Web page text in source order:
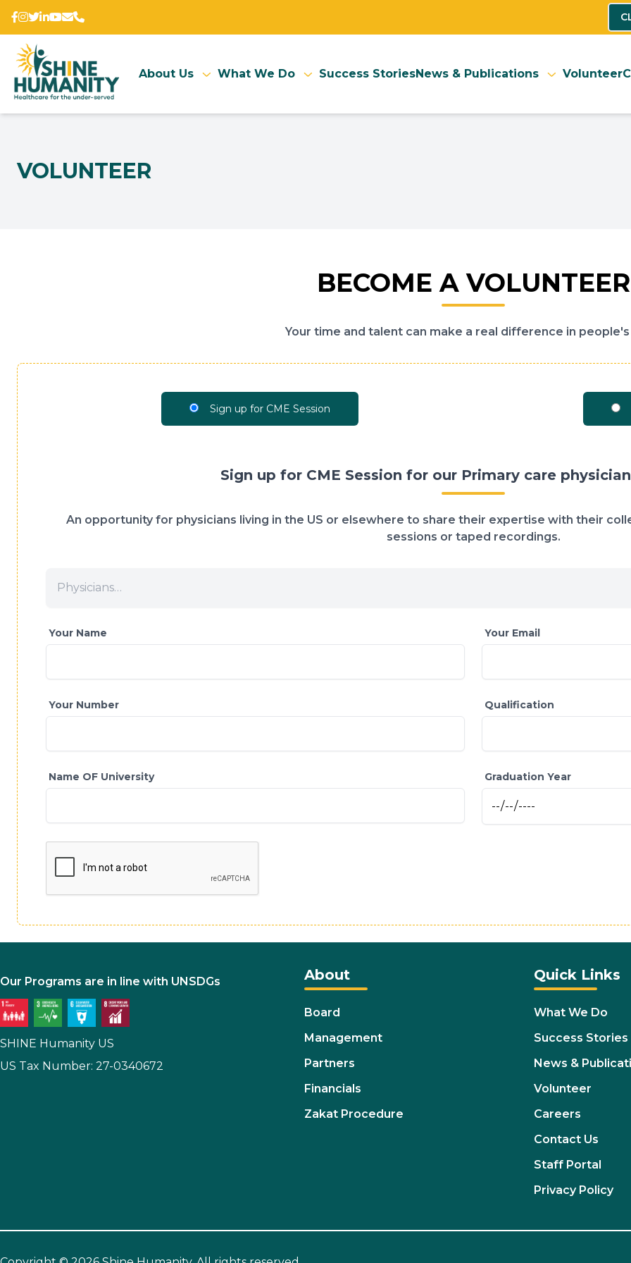
About Us What We Do Success StoriesNews & Publications Volunteer
VOLUNTEER
BECOME A VOLUNTEER
Your time and talent can make a real difference in people's
Sign up for CME Session
Sign up for CME Session for our Primary care
An opportunity for physicians living in the US or elsewhere to share their expertise with their
sessions or taped recordings.
Your Name Your Email
Your Number Qualification
Name OF University Graduation Year
Our Programs are in line with UNSDGs
SHINE Humanity US
US Tax Number: 27-0340672
About
Board
Management
Partners
Financials
Zakat Procedure
Quick Links
What We Do
Success Stories
News &
Volunteer
Careers
Contact Us
Staff Portal
Privacy Policy